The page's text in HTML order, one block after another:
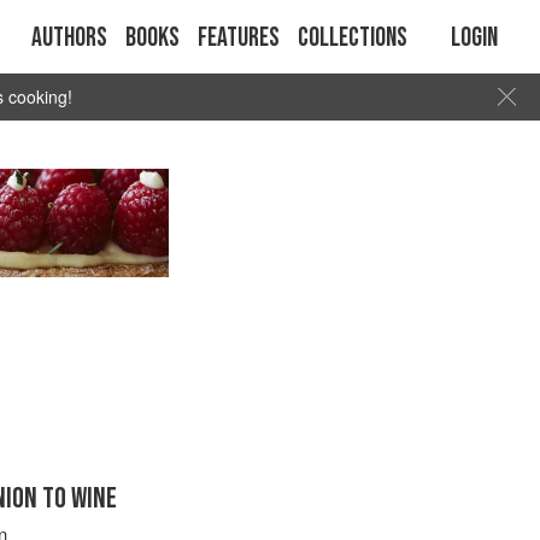
Authors Books Features Collections Login
cooking!
TO WINE